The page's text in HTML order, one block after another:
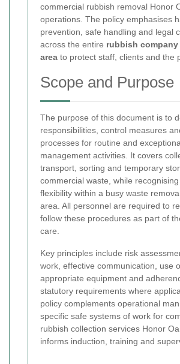
commercial rubbish removal Honor
operations. The policy emphasises
prevention, safe handling and legal
across the entire rubbish company
area to protect staff, clients and the
Scope and Purpose
The purpose of this document is to
responsibilities, control measures
processes for routine and
management activities. It covers
transport, sorting and temporary
commercial waste, while
flexibility within a busy waste
area. All personnel are required to
follow these procedures as part of
care.
Key principles include risk
work, effective communication, use
appropriate equipment and
statutory requirements where
policy complements operational
specific safe systems of work for
rubbish collection services Honor
informs induction, training and